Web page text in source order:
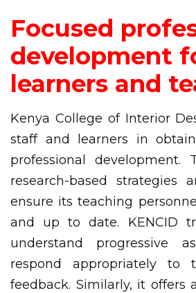
Focused
development
learners and
Kenya College of Interior
staff and learners in
professional development.
research-based strategies
ensure its teaching
and up to date. KENCID
understand progressive
respond appropriately to
feedback. Similarly, it offers